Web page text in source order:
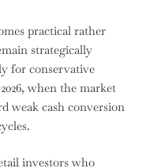
practical rather
strategically
for conservative
when the market
weak cash conversion
investors who